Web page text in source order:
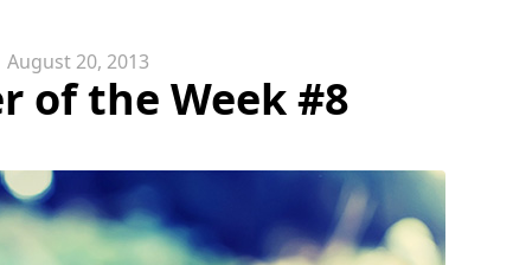
August 20, 2013
of the Week #8